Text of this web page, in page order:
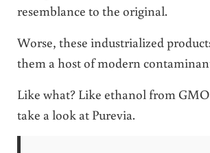
resemblance to the original.
Worse, these industrialized
them a host of modern
Like what? Like ethanol from GMO
take a look at Purevia.